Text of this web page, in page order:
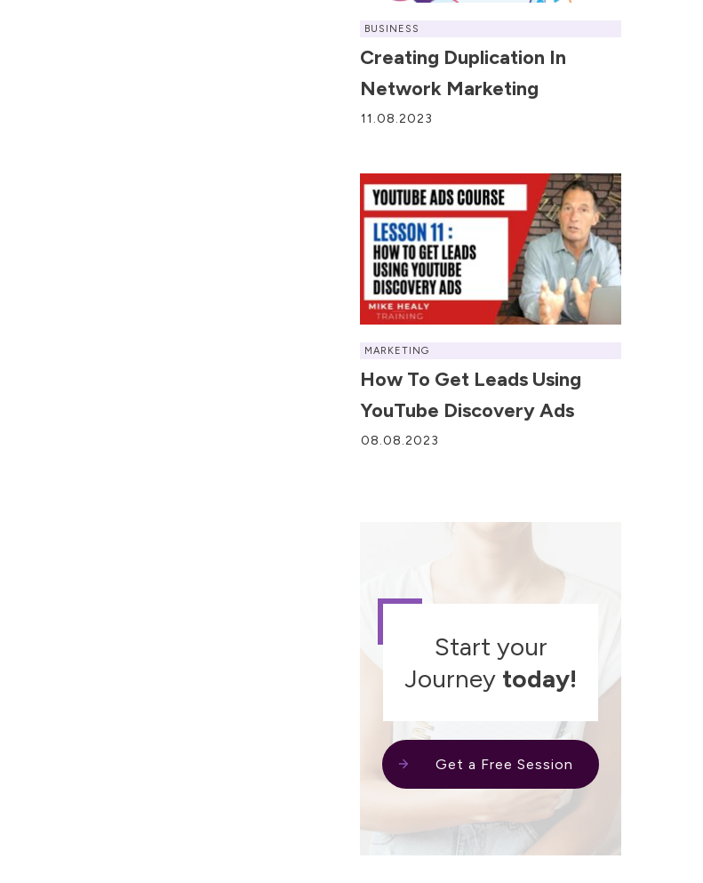
BUSINESS
Creating Duplication In
Network Marketing
11.08.2023
MARKETING
How To Get Leads Using
YouTube Discovery Ads
08.08.2023
Start your
Journey today!
Get a Free Session